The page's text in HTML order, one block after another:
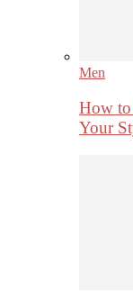
Men
How to
Your